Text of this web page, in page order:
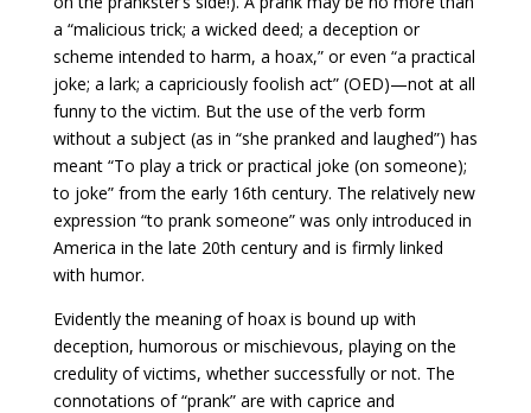
a “malicious trick; a wicked deed; a deception or
scheme intended to harm, a hoax,” or even “a practical
joke; a lark; a capriciously foolish act” (OED)—not at all
funny to the victim. But the use of the verb form
without a subject (as in “she pranked and laughed”) has
meant “To play a trick or practical joke (on someone);
to joke” from the early 16th century. The relatively new
expression “to prank someone” was only introduced in
America in the late 20th century and is firmly linked
with humor.
Evidently the meaning of hoax is bound up with
deception, humorous or mischievous, playing on the
credulity of victims, whether successfully or not. The
connotations of “prank” are with caprice and